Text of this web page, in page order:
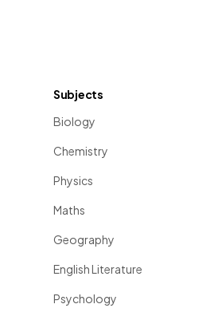
Subjects
Biology
Chemistry
Physics
Maths
Geography
English Literature
Psychology